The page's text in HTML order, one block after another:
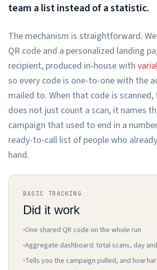
team a list instead of a statistic.
The mechanism is straightforward.
QR code and a personalized landing
recipient, produced in-house with
so every code is one-to-one with the
mailed to. When that code is
does not just count a scan, it names
campaign that used to end in a
ready-to-call list of people who
hand.
BASIC TRACKING
Did it work
·One shared QR code on the whole run
·Aggregate dashboard: total scans, day
·Tells you the campaign pulled, and how